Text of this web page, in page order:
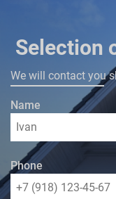
Selection
We will contact you
Name
Phone